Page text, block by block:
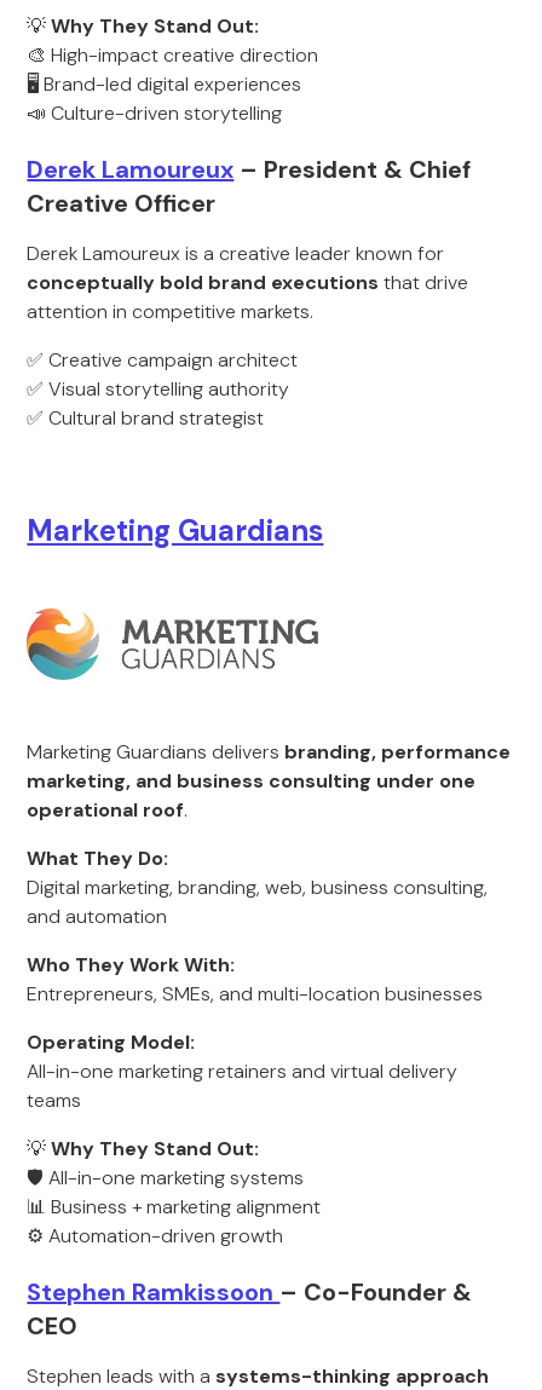
💡Why They Stand Out:
🎨 High-impact creative direction
🖥️ Brand-led digital experiences
📣 Culture-driven storytelling
Derek Lamoureux – President & Chief
Creative Officer
Derek Lamoureux is a creative leader known for
conceptually bold brand executions that drive
attention in competitive markets.
✅ Creative campaign architect
✅ Visual storytelling authority
✅ Cultural brand strategist
Marketing Guardians
Marketing Guardians delivers branding, performance
marketing, and business consulting under one
operational roof.
What They Do:
Digital marketing, branding, web, business consulting,
and automation
Who They Work With:
Entrepreneurs, SMEs, and multi-location businesses
Operating Model:
All-in-one marketing retainers and virtual delivery
teams
💡Why They Stand Out:
🛡️ All-in-one marketing systems
📊 Business + marketing alignment
⚙️ Automation-driven growth
Stephen Ramkissoon – Co-Founder &
CEO
Stephen leads with a systems-thinking approach